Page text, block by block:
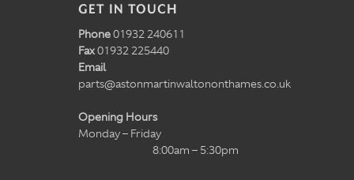
GET IN TOUCH
Phone01932 240611
Fax01932 225440
Email
parts@astonmartinwaltononthames.co.uk
Opening Hours
Monday – Friday
8:00am – 5:30pm